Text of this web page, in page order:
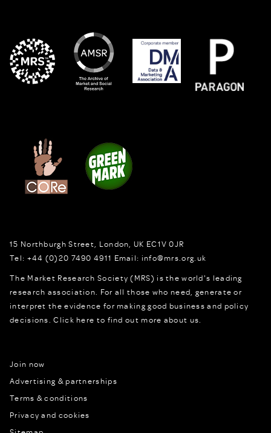
15 Northburgh Street London, UK EC1V 0JR
Tel: +44 (0)20 7490 4911 Email: info@mrs.org.uk
The Market Research Society (MRS) is the world's leading
research association. For all those who need, generate or
interpret the evidence for making good business and policy
decisions.Click here to find out more about us.
Join now
Advertising & partnerships
Terms & conditions
Privacy and cookies